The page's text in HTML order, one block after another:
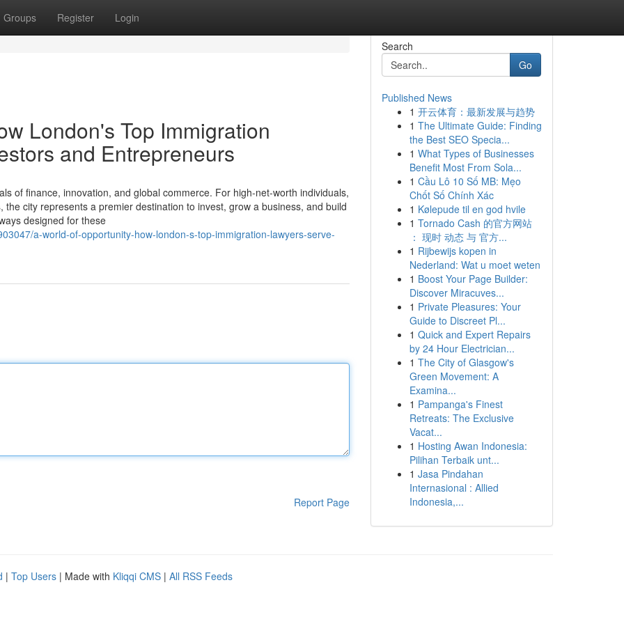
Groups Register Login
London's Top Immigration
and Entrepreneurs
of finance, innovation, and global commerce. For high-net-worth individuals,
city represents a premier destination to invest, grow a business, and build
designed for these
a-world-of-opportunity-how-london-s-top-immigration-lawyers-serve-
Report Page
Search
Go
Published News
1 开云体育：最新发展与趋势
1 The Ultimate Guide: Finding
the Best SEO Specia...
1 What Types of Businesses
Benefit Most From Sola...
1 Cầu Lô 10 Số MB: Mẹo
Chốt Số Chính Xác
1 Kølepude til en god hvile
1 Tornado Cash 的官方网站
： 现时 动态 与 官方...
1 Rijbewijs kopen in
Nederland: Wat u moet weten
1 Boost Your Page Builder:
Discover Miracuves...
1 Private Pleasures: Your
Guide to Discreet Pl...
1 Quick and Expert Repairs
by 24 Hour Electrician...
1 The City of Glasgow's
Green Movement: A
Examina...
1 Pampanga's Finest
Retreats: The Exclusive
Vacat...
1 Hosting Awan Indonesia:
Pilihan Terbaik unt...
1 Jasa Pindahan
Internasional : Allied
Indonesia,...
| Top Users | Made with Kliqqi CMS | All RSS Feeds